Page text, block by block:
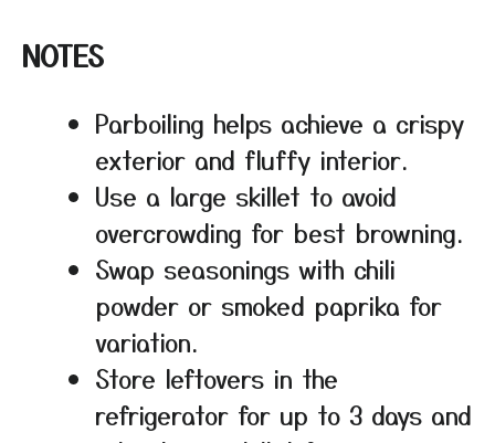
NOTES
Parboiling helps achieve a crispy
exterior and fluffy interior.
Use a large skillet to avoid
overcrowding for best browning.
Swap seasonings with chili
powder or smoked paprika for
variation.
Store leftovers in the
refrigerator for up to 3 days and